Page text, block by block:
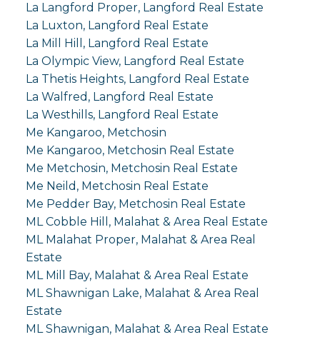
La Langford Proper, Langford Real Estate
La Luxton, Langford Real Estate
La Mill Hill, Langford Real Estate
La Olympic View, Langford Real Estate
La Thetis Heights, Langford Real Estate
La Walfred, Langford Real Estate
La Westhills, Langford Real Estate
Me Kangaroo, Metchosin
Me Kangaroo, Metchosin Real Estate
Me Metchosin, Metchosin Real Estate
Me Neild, Metchosin Real Estate
Me Pedder Bay, Metchosin Real Estate
ML Cobble Hill, Malahat & Area Real Estate
ML Malahat Proper, Malahat & Area Real
Estate
ML Mill Bay, Malahat & Area Real Estate
ML Shawnigan Lake, Malahat & Area Real
Estate
ML Shawnigan, Malahat & Area Real Estate